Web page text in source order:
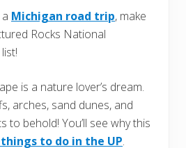
Michigan road trip, make
Rocks National
is a nature lover’s dream.
arches, sand dunes, and
to behold! You’ll see why this
to do in the UP.